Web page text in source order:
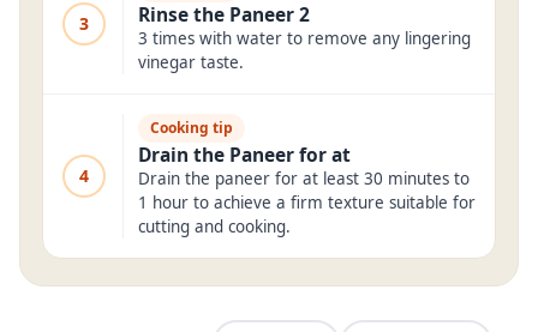
3 Rinse the Paneer 2
3 times with water to remove any lingering
vinegar taste.
4
Cooking tip
Drain the Paneer for at
Drain the paneer for at least 30 minutes to
1 hour to achieve a firm texture suitable for
cutting and cooking.